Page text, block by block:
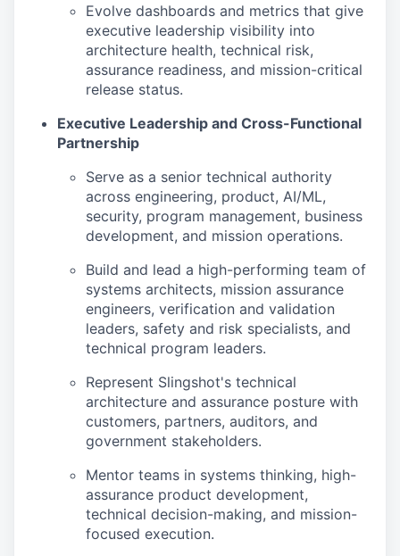
Evolve dashboards and metrics that give
executive leadership visibility into
architecture health, technical risk,
assurance readiness, and mission-critical
release status.
Executive Leadership and Cross-Functional
Partnership
Serve as a senior technical authority
across engineering, product, AI/ML,
security, program management, business
development, and mission operations.
Build and lead a high-performing team of
systems architects, mission assurance
engineers, verification and validation
leaders, safety and risk specialists, and
technical program leaders.
Represent Slingshot's technical
architecture and assurance posture with
customers, partners, auditors, and
government stakeholders.
Mentor teams in systems thinking, high-
assurance product development,
technical decision-making, and mission-
focused execution.